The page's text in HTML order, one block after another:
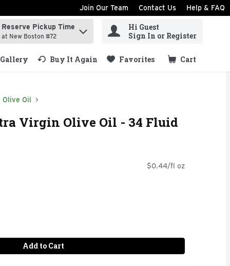
Join Our Team Contact Us Help & FAQ
items.
Reserve Pickup Time
at New Boston #72
Hi Guest
Sign In or Register
Gallery Buy It Again Favorites Cart
.
Olive Oil
Virgin Olive Oil - 34 Fluid
$0.44/fl oz
Add to Cart